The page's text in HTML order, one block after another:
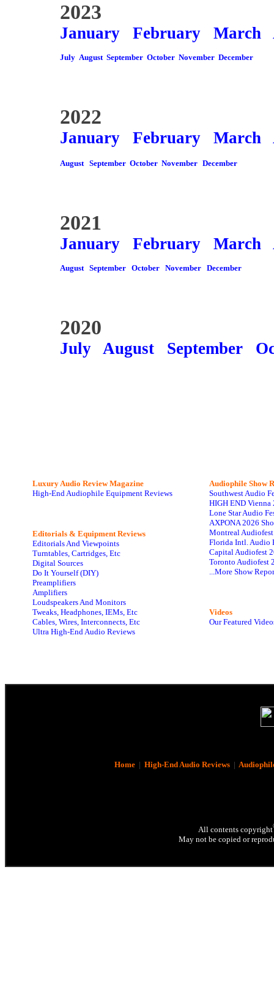
2023
January February March
July August September October November December
2022
January February March
August September October November December
2021
January February March
August September October November December
2020
July August September
Luxury Audio Review Magazine
High-End Audiophile Equipment Reviews
Editorials & Equipment Reviews
Editorials And Viewpoints
Turntables, Cartridges, Etc
Digital Sources
Do It Yourself (DIY)
Preamplifiers
Amplifiers
Loudspeakers And Monitors
Tweaks, Headphones, IEMs, Etc
Cables, Wires, Interconnects, Etc
Ultra High-End Audio Reviews
Audiophile Show
Southwest Audio
HIGH END Vienna
Lone Star Audio
AXPONA 2026
Montreal
Florida Intl. Audio
Capital Audiofest
Toronto Audiofest
...More Show
Videos
Our Featured
Home| High-End Audio Reviews|
All contents copyright
May not be copied or